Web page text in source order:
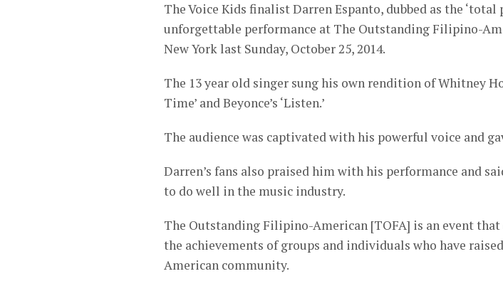
The Voice Kids finalist Darren Espanto, dubbed as the ‘total
unforgettable performance at The Outstanding Filipino-
New York last Sunday, October 25, 2014.
The 13 year old singer sung his own rendition of Whitney
Time’ and Beyonce’s ‘Listen.’
The audience was captivated with his powerful voice and
Darren’s fans also praised him with his performance and
to do well in the music industry.
The Outstanding Filipino-American [TOFA] is an event that
the achievements of groups and individuals who have
American community.